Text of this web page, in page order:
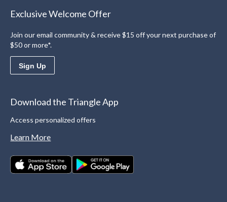
Exclusive Welcome Offer
Join our email community & receive $15 off your next purchase of
$50 or more*.
Sign Up
Download the Triangle App
Access personalized offers
Learn More